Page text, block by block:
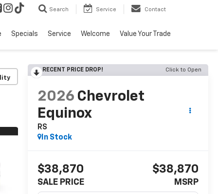
Search Service Contact
Specials Service Welcome Value Your Trade
RECENT PRICE DROP! Click to Open
2026 Chevrolet
Equinox
RS
In Stock
$38,870
SALE PRICE
$38,870
MSRP